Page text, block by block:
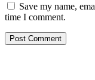
Save my name,
time I comment.